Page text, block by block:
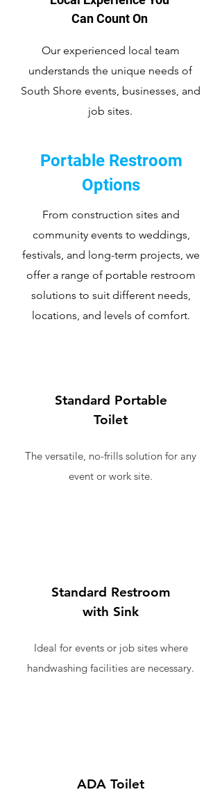
Can Count On
Our experienced local team
understands the unique needs of
South Shore events, businesses, and
job sites.
Portable Restroom
Options
From construction sites and
community events to weddings,
festivals, and long-term projects, we
offer a range of portable restroom
solutions to suit different needs,
locations, and levels of comfort.
Standard Portable
Toilet
The versatile, no-frills solution for any
event or work site.
Standard Restroom
with Sink
Ideal for events or job sites where
handwashing facilities are necessary.
ADA Toilet